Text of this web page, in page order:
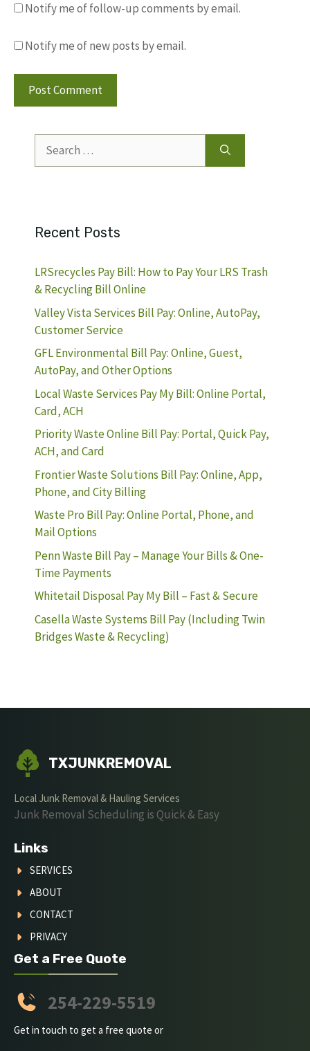
Notify me of follow-up comments by email.
Notify me of new posts by email.
for:
Recent Posts
LRSrecycles Pay Bill: How to Pay Your LRS Trash
& Recycling Bill Online
Valley Vista Services Bill Pay: Online, AutoPay,
Customer Service
GFL Environmental Bill Pay: Online, Guest,
AutoPay, and Other Options
Local Waste Services Pay My Bill: Online Portal,
Card, ACH
Priority Waste Online Bill Pay: Portal, Quick Pay,
ACH, and Card
Frontier Waste Solutions Bill Pay: Online, App,
Phone, and City Billing
Waste Pro Bill Pay: Online Portal, Phone, and
Mail Options
Penn Waste Bill Pay – Manage Your Bills & One-
Time Payments
Whitetail Disposal Pay My Bill – Fast & Secure
Casella Waste Systems Bill Pay (Including Twin
Bridges Waste & Recycling)
TXJUNKREMOVAL
Local Junk Removal & Hauling Services
Junk Removal Scheduling is Quick & Easy
Links
SERVICES
ABOUT
CONTACT
PRIVACY
Get a Free Quote
254-229-5519
Get in touch to get a free quote or